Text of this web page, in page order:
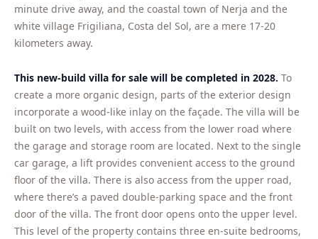
minute drive away, and the coastal town of Nerja and the
white village Frigiliana, Costa del Sol, are a mere 17-20
kilometers away.
This new-build villa for sale will be completed in 2028. To
create a more organic design, parts of the exterior design
incorporate a wood-like inlay on the façade. The villa will be
built on two levels, with access from the lower road where
the garage and storage room are located. Next to the single
car garage, a lift provides convenient access to the ground
floor of the villa. There is also access from the upper road,
where there’s a paved double-parking space and the front
door of the villa. The front door opens onto the upper level.
This level of the property contains three en-suite bedrooms,